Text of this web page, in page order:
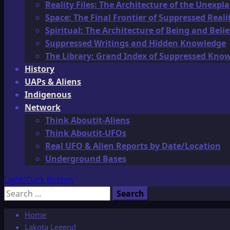
Reality Files: The Architecture of the
Space: The Final Frontier of Suppressed
Spiritual: The Architecture of Being and
Suppressed Writings and Hidden Knowledge
The Library: Grand Index of Suppressed
History
UAPs & Aliens
Indigenous
Network
Think Aboutit-Aliens
Think Aboutit-UFOs
Real UFO & Alien Reports by Date/Location
Underground Bases
Light/Dark Button
Search
Home
Lakota Legend